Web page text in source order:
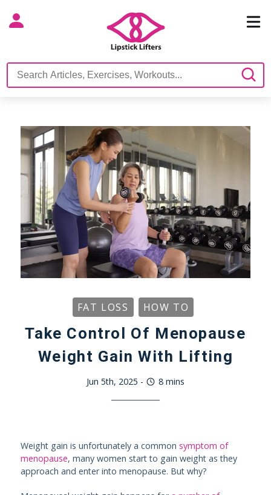
FAT LOSS HOW TO
Take Control Of Menopause
Weight Gain With Lifting
Jun 5th, 2025 - 8mins
Weight gain is unfortunately a common symptom of
menopause, many women start to gain weight as they
approach and enter into menopause. But why?